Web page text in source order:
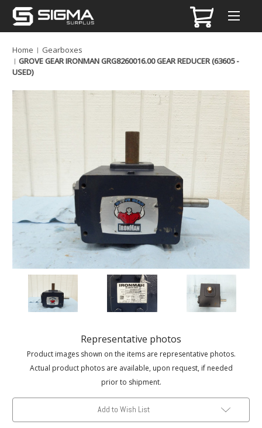
Home
Gearboxes
GROVE GEAR IRONMAN GRG8260016.00 GEAR REDUCER (63605 -
USED)
Representative photos
Product images shown on the items are representative photos.
Actual product photos are available, upon request, if needed
prior to shipment.
Add to Wish List